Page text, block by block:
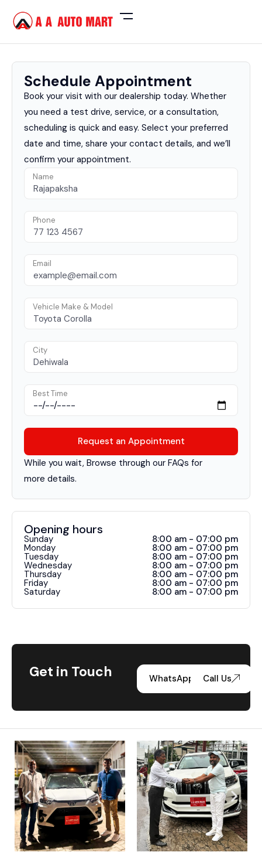
Schedule Appointment
Book your visit with our dealership today. Whether
you need a test drive, service, or a consultation,
scheduling is quick and easy. Select your preferred
date and time, share your contact details, and we’ll
confirm your appointment.
Name
Phone
Email
Vehicle Make & Model
City
Best Time
While you wait, Browse through our FAQs for
more details.
Opening hours
Sunday 8:00 am - 07:00 pm
Monday 8:00 am - 07:00 pm
Tuesday 8:00 am - 07:00 pm
Wednesday 8:00 am - 07:00 pm
Thursday 8:00 am - 07:00 pm
Friday 8:00 am - 07:00 pm
Saturday 8:00 am - 07:00 pm
Get in Touch WhatsApp Call Us